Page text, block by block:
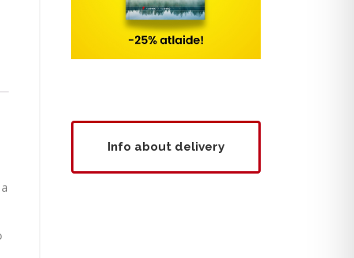
Info about delivery